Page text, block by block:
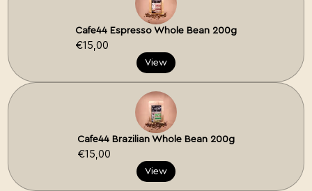
Cafe44 Espresso Whole Bean 200g
€15,00
View
Cafe44 Brazilian Whole Bean 200g
€15,00
View